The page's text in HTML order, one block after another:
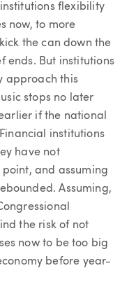
flexibility
now, to more
the can down the
ends. But institutions
approach this
stops no later
if the national
institutions
have not
and assuming
Assuming,
the risk of not
now to be too big
before year-